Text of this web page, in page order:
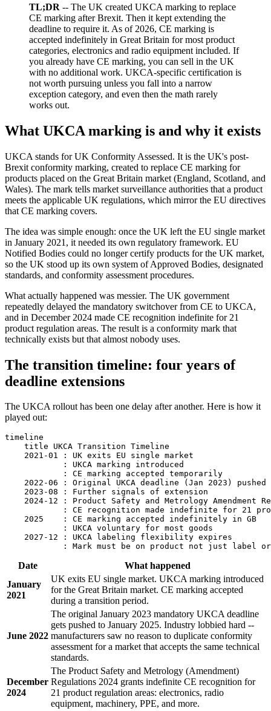
TL;DR -- The UK created UKCA marking to replace
CE marking after Brexit. Then it kept extending the
deadline to require it. As of 2026, CE marking is
accepted indefinitely in Great Britain for most product
categories, electronics and radio equipment included. If
you already have CE marking, you can sell in the UK
with no additional work. UKCA-specific certification is
not worth pursuing unless you fall into a narrow
exception category, and even then the math rarely
works out.
What UKCA marking is and why it exists
UKCA stands for UK Conformity Assessed. It is the UK's post-
Brexit conformity marking, created to replace CE marking for
products placed on the Great Britain market (England, Scotland, and
Wales). The mark tells market surveillance authorities that a product
meets the applicable UK regulations, which mirror the EU directives
that CE marking covers.
The idea was simple enough: once the UK left the EU single market
in January 2021, it needed its own regulatory framework. EU
Notified Bodies could no longer certify products for the UK market,
so the UK stood up its own system of Approved Bodies, designated
standards, and conformity assessment procedures.
What actually happened was messier. The UK government
repeatedly delayed the mandatory switchover from CE to UKCA,
and in December 2024 made CE recognition indefinite for 21
product regulation areas. The result is a conformity mark that
technically exists but that almost nobody uses.
The transition timeline: four years of
deadline extensions
The UKCA rollout has been one delay after another. Here is how it
played out:
timeline
    title UKCA Transition Timeline
    2021-01 : UK exits EU single market
            : UKCA marking introduced
            : CE marking accepted temporarily
2022-06 : Original UKCA deadline (Jan 2023) pushed
    2023-08 : Further signals of extension
2024-12 : Product Safety and Metrology Amendment
: CE recognition made indefinite for 21
    2025    : CE marking accepted indefinitely in GB
            : UKCA voluntary for most goods
    2027-12 : UKCA labeling flexibility expires
Date
What happened
January
2021
UK exits EU single market. UKCA marking introduced
for the Great Britain market. CE marking accepted
during a transition period.
June 2022
The original January 2023 mandatory UKCA deadline
gets pushed to January 2025. Industry lobbied hard --
manufacturers saw no reason to duplicate conformity
assessment for a market that accepts the same technical
standards.
December
2024
The Product Safety and Metrology (Amendment)
Regulations 2024 grants indefinite CE recognition for
21 product regulation areas: electronics, radio
equipment, machinery, PPE, and more.